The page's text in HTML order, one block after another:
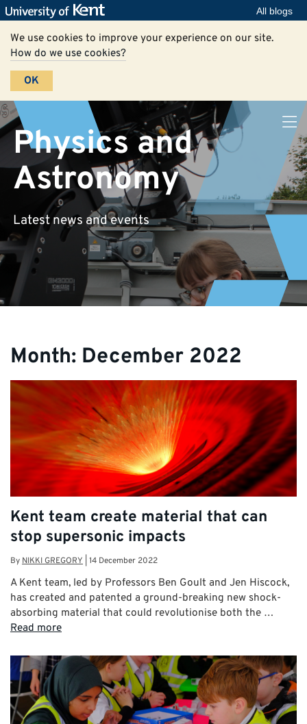
All blogs
We use cookies to improve your experience on our site.
How do we use cookies?
OK
Physics and
Astronomy
Latest news and events
Month: December 2022
Kent team create material that can
stop supersonic impacts
ByNIKKI GREGORY 14 December 2022
A Kent team, led by Professors Ben Goult and Jen Hiscock,
has created and patented a ground-breaking new shock-
absorbing material that could revolutionise both the …
Read more